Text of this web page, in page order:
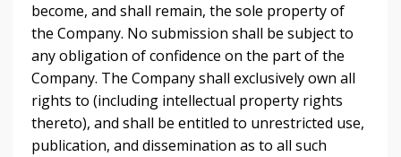
become, and shall remain, the sole property of
the Company. No submission shall be subject to
any obligation of confidence on the part of the
Company. The Company shall exclusively own all
rights to (including intellectual property rights
thereto), and shall be entitled to unrestricted use,
publication, and dissemination as to all such